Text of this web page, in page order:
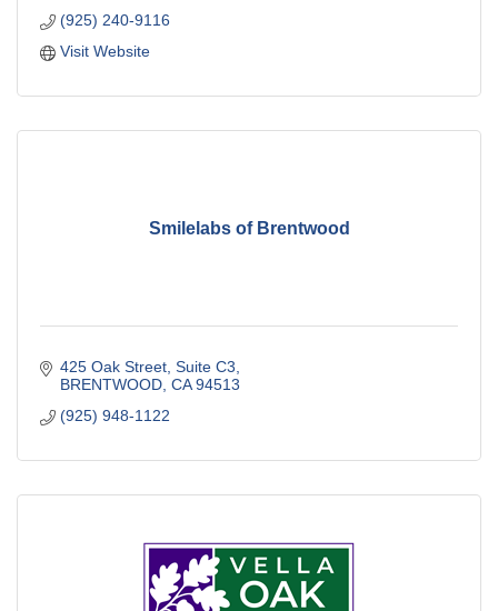
(925) 240-9116
Visit Website
Smilelabs of Brentwood
425 Oak Street Suite C3
BRENTWOOD CA 94513
(925) 948-1122